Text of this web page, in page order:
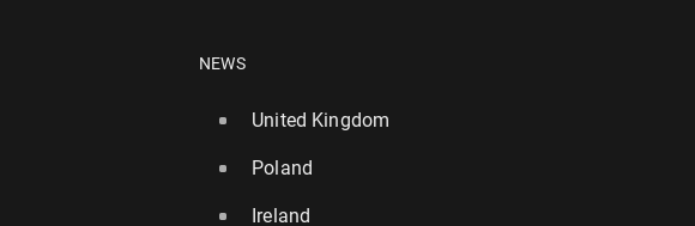
Atléti­co is in a dispute with Barcelona over Álvarez
NEWS
United Kingdom
Poland
Ireland